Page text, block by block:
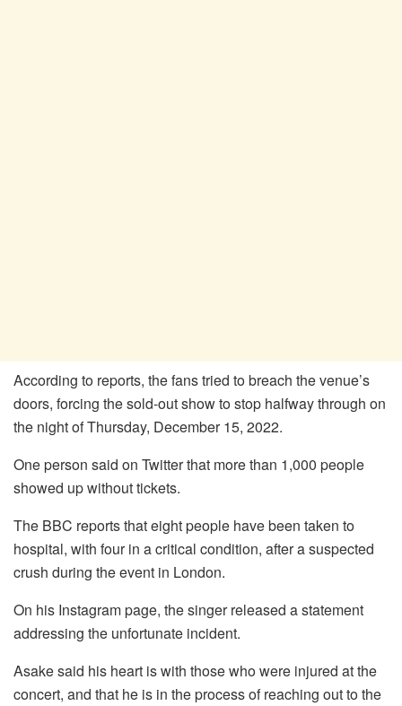
According to reports, the fans tried to breach the venue’s
doors, forcing the sold-out show to stop halfway through on
the night of Thursday, December 15, 2022.
One person said on Twitter that more than 1,000 people
showed up without tickets.
The BBC reports that eight people have been taken to
hospital, with four in a critical condition, after a suspected
crush during the event in London.
On his Instagram page, the singer released a statement
addressing the unfortunate incident.
Asake said his heart is with those who were injured at the
concert, and that he is in the process of reaching out to the